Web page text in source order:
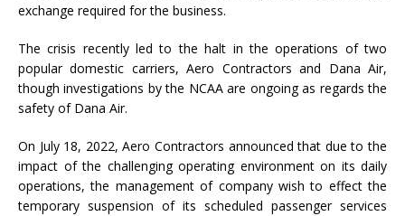
exchange required for the business.
The crisis recently led to the halt in the operations of two
popular domestic carriers, Aero Contractors and Dana Air,
though investigations by the NCAA are ongoing as regards the
safety of Dana Air.
On July 18, 2022, Aero Contractors announced that due to the
impact of the challenging operating environment on its daily
operations, the management of company wish to effect the
temporary suspension of its scheduled passenger services